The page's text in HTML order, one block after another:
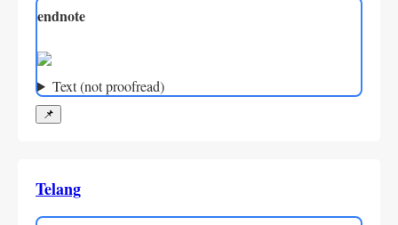
endnote
Text (not proofread)
📌
Telang